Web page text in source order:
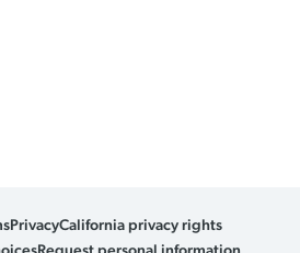
PrivacyCalifornia privacy rights
Request personal information